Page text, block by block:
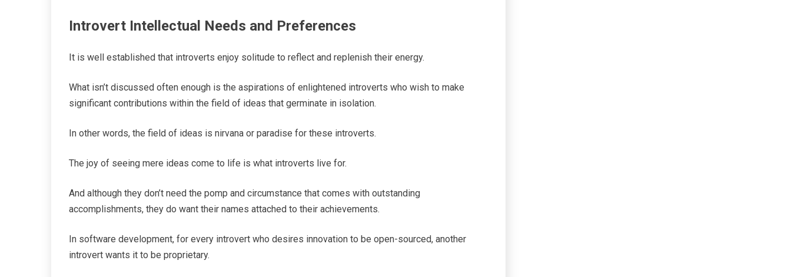
Introvert Intellectual Needs and Preferences
It is well established that introverts enjoy solitude to reflect and replenish their energy.
What isn’t discussed often enough is the aspirations of enlightened introverts who wish to make
significant contributions within the field of ideas that germinate in isolation.
In other words, the field of ideas is nirvana or paradise for these introverts.
The joy of seeing mere ideas come to life is what introverts live for.
And although they don’t need the pomp and circumstance that comes with outstanding
accomplishments, they do want their names attached to their achievements.
In software development, for every introvert who desires innovation to be open-sourced, another
introvert wants it to be proprietary.